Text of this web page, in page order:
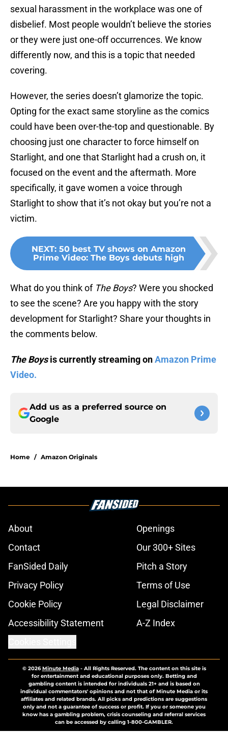
sexual harassment in the workplace was one of
disbelief. Most people wouldn’t believe the stories
or they were just one-off occurrences. We know
differently now, and this is a topic that needed
covering.
However, the series doesn’t glamorize the topic.
Opting for the exact same storyline as the comics
could have been over-the-top and questionable. By
choosing just one character to force himself on
Starlight, and one that Starlight had a crush on, it
focused on the event and the aftermath. More
specifically, it gave women a voice through
Starlight to show that it’s not okay but you’re not a
victim.
NEXT: 50 best TV shows on Amazon
Prime Video: The Boys debuts high
What do you think of The Boys? Were you shocked
to see the scene? Are you happy with the story
development for Starlight? Share your thoughts in
the comments below.
The Boysis currently streaming onAmazon Prime
Video.
Add us as a preferred source on
Google
Home / Amazon Originals
About
Openings
Contact
Our 300+ Sites
FanSided Daily
Pitch a Story
Privacy Policy
Terms of Use
Cookie Policy
Legal Disclaimer
Accessibility Statement
A-Z Index
© 2026Minute Media- All Rights Reserved. The content on this site is
for entertainment and educational purposes only. Betting and
gambling content is intended for individuals 21+ and is based on
individual commentators' opinions and not that of Minute Media or its
affiliates and related brands. All picks and predictions are suggestions
only and not a guarantee of success or profit. If you or someone you
know has a gambling problem, crisis counseling and referral services
can be accessed by calling 1-800-GAMBLER.